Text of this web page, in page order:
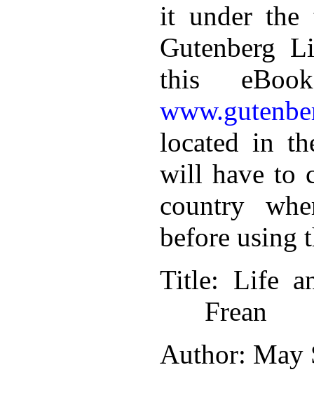
it under the
Gutenberg
this
located in
will have to
country
before using
Title: Life
Frean
Author: May